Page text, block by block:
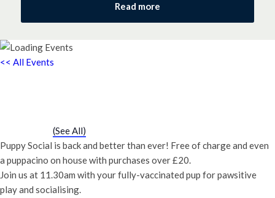
Read more
<< All Events
(See All)
Puppy Social is back and better than ever! Free of charge and even
a puppacino on house with purchases over £20.
Join us at 11.30am with your fully-vaccinated pup for pawsitive
play and socialising.